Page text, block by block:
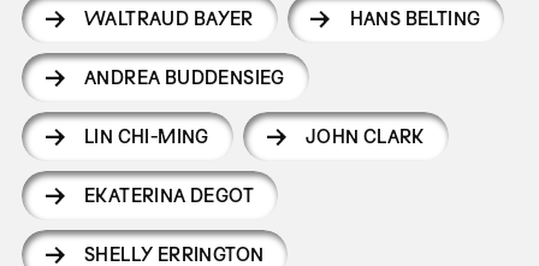
WALTRAUD BAYER HANS BELTING
ANDREA BUDDENSIEG
LIN CHI-MING JOHN CLARK
EKATERINA DEGOT
SHELLY ERRINGTON